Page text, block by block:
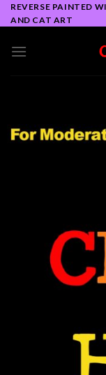
Skip
to
REVERSE PAINTED
AND CAT ART